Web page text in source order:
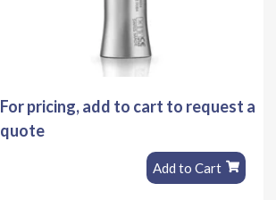
For pricing, add to cart to request a
quote
Add to Cart